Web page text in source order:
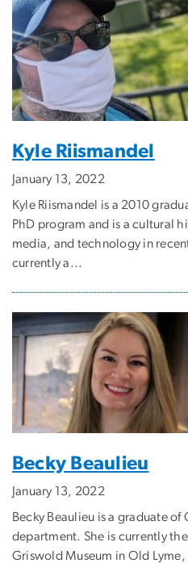
Kyle Riismandel
January 13, 2022
Kyle Riismandel is a 2010
PhD program and is a cultural
media, and technology in
currently a...
Becky Beaulieu
January 13, 2022
Becky Beaulieu is a graduate
department. She is currently
Griswold Museum in Old